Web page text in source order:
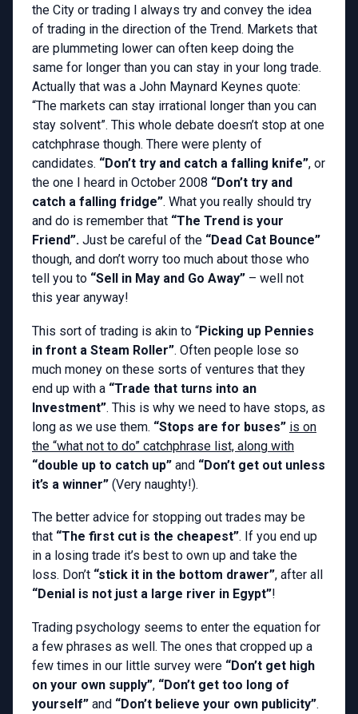
the City or trading I always try and convey the idea
of trading in the direction of the Trend. Markets that
are plummeting lower can often keep doing the
same for longer than you can stay in your long trade.
Actually that was a John Maynard Keynes quote:
“The markets can stay irrational longer than you can
stay solvent”. This whole debate doesn’t stop at one
catchphrase though. There were plenty of
candidates. “Don’t try and catch a falling knife”, or
the one I heard in October 2008 “Don’t try and
catch a falling fridge”. What you really should try
and do is remember that “The Trend is your
Friend”. Just be careful of the “Dead Cat Bounce”
though, and don’t worry too much about those who
tell you to “Sell in May and Go Away” – well not
this year anyway!
This sort of trading is akin to “Picking up Pennies
in front a Steam Roller”. Often people lose so
much money on these sorts of ventures that they
end up with a “Trade that turns into an
Investment”. This is why we need to have stops, as
long as we use them. “Stops are for buses” is on
the “what not to do” catchphrase list, along with
“double up to catch up” and “Don’t get out unless
it’s a winner” (Very naughty!).
The better advice for stopping out trades may be
that “The first cut is the cheapest”. If you end up
in a losing trade it’s best to own up and take the
loss. Don’t “stick it in the bottom drawer”, after all
“Denial is not just a large river in Egypt”!
Trading psychology seems to enter the equation for
a few phrases as well. The ones that cropped up a
few times in our little survey were “Don’t get high
on your own supply”, “Don’t get too long of
yourself” and “Don’t believe your own publicity”.